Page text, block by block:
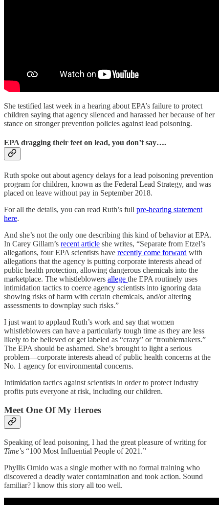
She testified last week in a hearing about EPA’s failure to protect
children saying that agency silenced and harassed her because of her
stance on stronger prevention policies against lead poisoning.
EPA dragging their feet on lead, you don’t say….
Ruth spoke out about agency delays for a lead poisoning prevention
program for children, known as the Federal Lead Strategy, and was
placed on leave without pay in September 2018.
For all the details, you can read Ruth’s full pre-hearing statement
here.
And she’s not the only one describing this kind of behavior at EPA.
In Carey Gillam’s recent article she writes, “Separate from Etzel’s
allegations, four EPA scientists have recently come forward with
allegations that the agency is putting corporate interests ahead of
public health protection, allowing dangerous chemicals into the
marketplace. The whistleblowers allege the EPA routinely uses
intimidation tactics to coerce agency scientists into ignoring data
showing risks of harm with certain chemicals, and/or altering
assessments to downplay such risks.”
I just want to applaud Ruth’s work and say that women
whistleblowers can have a particularly tough time as they are less
likely to be believed or get labeled as “crazy” or “troublemakers.”
The EPA should be ashamed. She’s brought to light a serious
problem—corporate interests ahead of public health concerns at the
No. 1 agency for environmental concerns.
Intimidation tactics against scientists in order to protect industry
profits puts everyone at risk, including our children.
Meet One Of My Heroes
Speaking of lead poisoning, I had the great pleasure of writing for
Time’s “100 Most Influential People of 2021.”
Phyllis Omido was a single mother with no formal training who
discovered a deadly water contamination and took action. Sound
familiar? I know this story all too well.